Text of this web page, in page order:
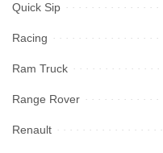
Quick Sip
Racing
Ram Truck
Range Rover
Renault